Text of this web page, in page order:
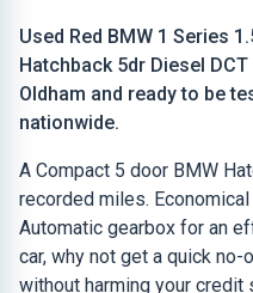
Used Red BMW 1 Series
Hatchback 5dr Diesel
Oldham and ready to be
nationwide.
A Compact 5 door BMW
recorded miles.
Automatic gearbox for an
car, why not get a quick
without harming your credit